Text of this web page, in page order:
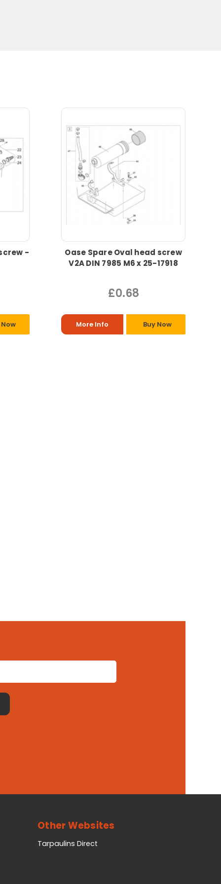
-
Oase Spare Oval head screw
V2A DIN 7985 M6 x 25-17918
£0.68
More Info Buy Now
Other Websites
Tarpaulins Direct